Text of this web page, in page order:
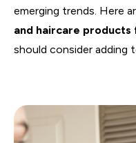
emerging trends. Here
and haircare products
should consider adding